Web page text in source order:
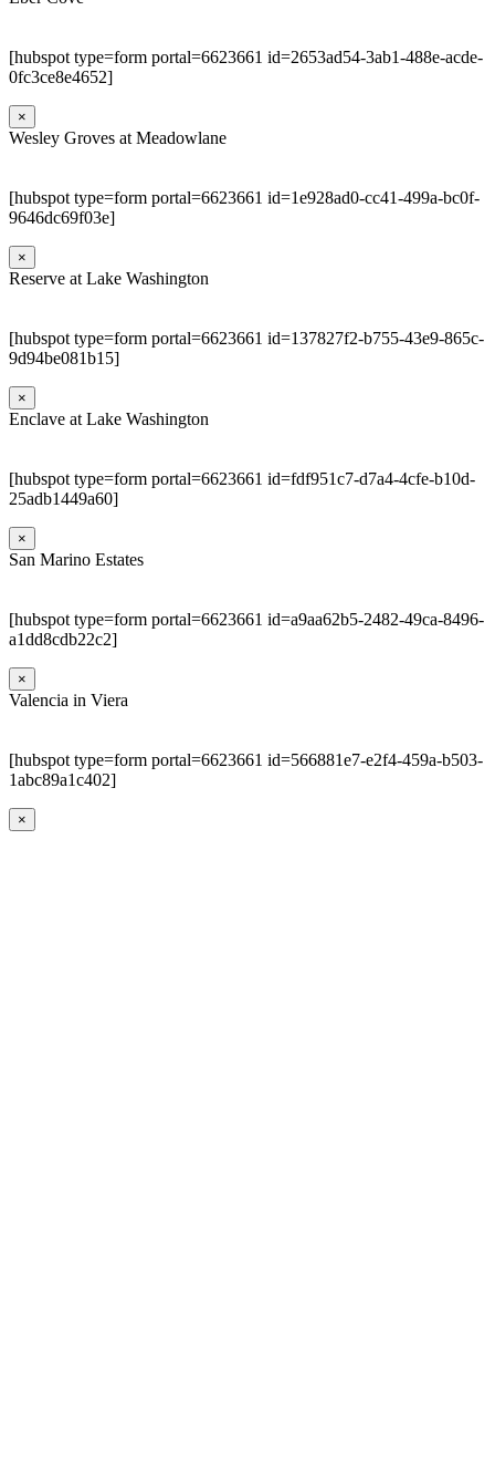
[hubspot type=form portal=6623661 id=2653ad54-3ab1-488e-acde-
0fc3ce8e4652]
×
Wesley Groves at Meadowlane
[hubspot type=form portal=6623661 id=1e928ad0-cc41-499a-bc0f-
9646dc69f03e]
×
Reserve at Lake Washington
[hubspot type=form portal=6623661 id=137827f2-b755-43e9-865c-
9d94be081b15]
×
Enclave at Lake Washington
[hubspot type=form portal=6623661 id=fdf951c7-d7a4-4cfe-b10d-
25adb1449a60]
×
San Marino Estates
[hubspot type=form portal=6623661 id=a9aa62b5-2482-49ca-8496-
a1dd8cdb22c2]
×
Valencia in Viera
[hubspot type=form portal=6623661 id=566881e7-e2f4-459a-b503-
1abc89a1c402]
×